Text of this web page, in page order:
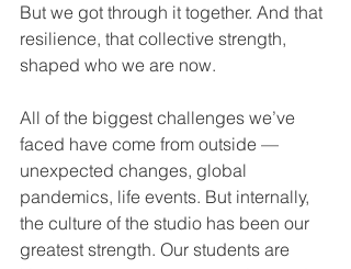
But we got through it together. And that
resilience, that collective strength,
shaped who we are now.
All of the biggest challenges we’ve
faced have come from outside —
unexpected changes, global
pandemics, life events. But internally,
the culture of the studio has been our
greatest strength. Our students are